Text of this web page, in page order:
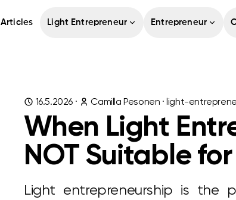
Articles Light Entrepreneur Entrepreneur
16.5.2026 · Camilla Pesonen ·light-
When Light
NOT Suitable for
Light entrepreneurship is